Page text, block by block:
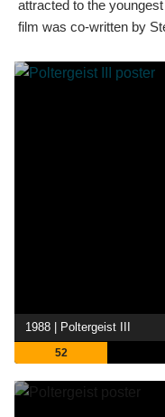
attracted to the
film was co-written by
1988 | Poltergeist III
52